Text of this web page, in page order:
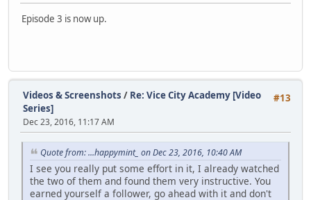
Episode 3 is now up.
#13
Videos & Screenshots / Re: Vice City Academy [Video
Series]
Dec 23, 2016, 11:17 AM
Quote from: ...happymint_ on Dec 23, 2016, 10:40 AM
I see you really put some effort in it, I already watched
the two of them and found them very instructive. You
earned yourself a follower, go ahead with it and don't